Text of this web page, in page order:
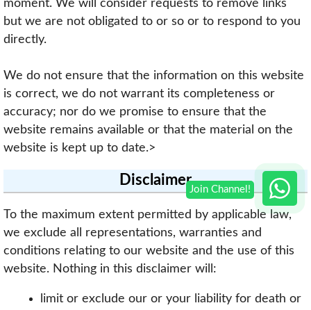
moment. We will consider requests to remove links
but we are not obligated to or so or to respond to you
directly.
We do not ensure that the information on this website
is correct, we do not warrant its completeness or
accuracy; nor do we promise to ensure that the
website remains available or that the material on the
website is kept up to date.>
Disclaimer
To the maximum extent permitted by applicable law,
we exclude all representations, warranties and
conditions relating to our website and the use of this
website. Nothing in this disclaimer will:
limit or exclude our or your liability for death or